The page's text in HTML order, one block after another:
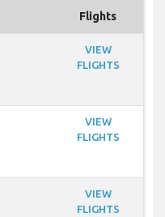
Flights
VIEW
FLIGHTS
VIEW
FLIGHTS
VIEW
FLIGHTS